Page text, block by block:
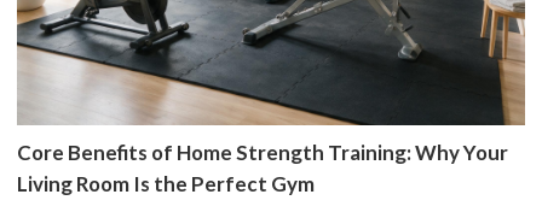
Core Benefits of Home Strength Training: Why Your
Living Room Is the Perfect Gym